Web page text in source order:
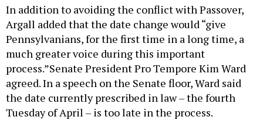
In addition to avoiding the conflict with Passover,
Argall added that the date change would “give
Pennsylvanians, for the first time in a long time, a
much greater voice during this important
process.”Senate President Pro Tempore Kim Ward
agreed. In a speech on the Senate floor, Ward said
the date currently prescribed in law – the fourth
Tuesday of April – is too late in the process.